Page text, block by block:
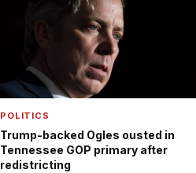
POLITICS
Trump-backed Ogles ousted in
Tennessee GOP primary after
redistricting